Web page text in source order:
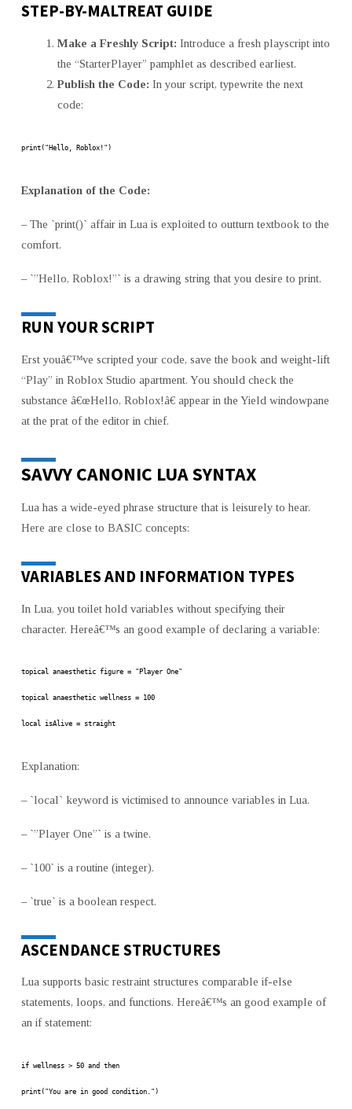
STEP-BY-MALTREAT GUIDE
Make a Freshly Script: Introduce a fresh playscript into
the “StarterPlayer” pamphlet as described earliest.
Publish the Code: In your script, typewrite the next
code:
print("Hello, Roblox!")
Explanation of the Code:
– The `print()` affair in Lua is exploited to outturn textbook to the
comfort.
– `”Hello, Roblox!”` is a drawing string that you desire to print.
RUN YOUR SCRIPT
Erst youâ€™ve scripted your code, save the book and weight-lift
“Play” in Roblox Studio apartment. You should check the
substance â€œHello, Roblox!â€ appear in the Yield windowpane
at the prat of the editor in chief.
SAVVY CANONIC LUA SYNTAX
Lua has a wide-eyed phrase structure that is leisurely to hear.
Here are close to BASIC concepts:
VARIABLES AND INFORMATION TYPES
In Lua, you toilet hold variables without specifying their
character. Hereâ€™s an good example of declaring a variable:
topical anaesthetic figure = "Player One"
topical anaesthetic wellness = 100
local isAlive = straight
Explanation:
– `local` keyword is victimised to announce variables in Lua.
– `”Player One”` is a twine.
– `100` is a routine (integer).
– `true` is a boolean respect.
ASCENDANCE STRUCTURES
Lua supports basic restraint structures comparable if-else
statements, loops, and functions. Hereâ€™s an good example of
an if statement:
if wellness > 50 and then
print("You are in good condition.")